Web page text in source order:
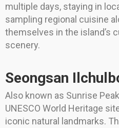
multiple days, staying in
sampling regional cuisine
themselves in the island’s
scenery.
Seongsan
Also known as Sunrise
UNESCO World Heritage
iconic natural landmarks.